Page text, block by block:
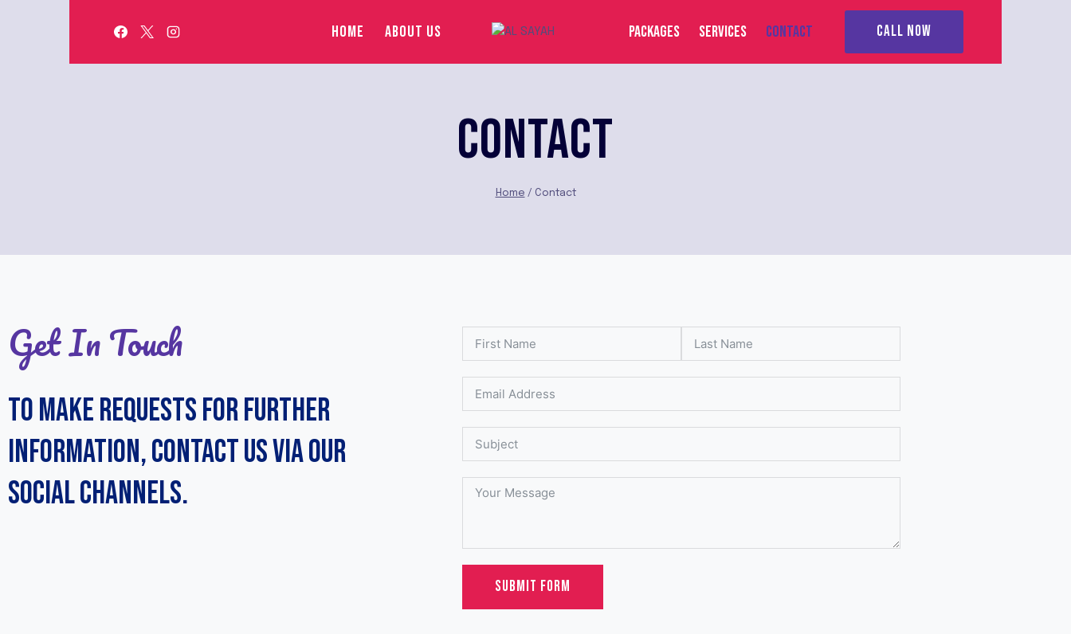
HOME ABOUT US PACKAGES SERVICES CONTACT CALL NOW
CONTACT
Home / Contact
Get In Touch
TO MAKE REQUESTS FOR FURTHER
INFORMATION, CONTACT US VIA OUR
SOCIAL CHANNELS.
SUBMIT FORM